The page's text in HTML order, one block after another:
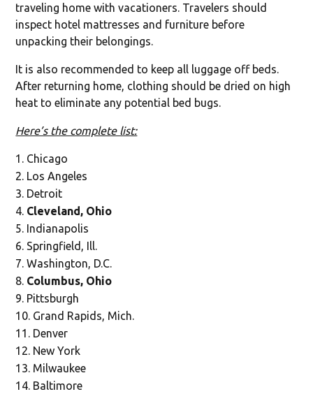
traveling home with vacationers. Travelers should
inspect hotel mattresses and furniture before
unpacking their belongings.
It is also recommended to keep all luggage off beds.
After returning home, clothing should be dried on high
heat to eliminate any potential bed bugs.
Here’s the complete list:
Chicago
Los Angeles
Detroit
Cleveland, Ohio
Indianapolis
Springfield, Ill.
Washington, D.C.
Columbus, Ohio
Pittsburgh
Grand Rapids, Mich.
Denver
New York
Milwaukee
Baltimore